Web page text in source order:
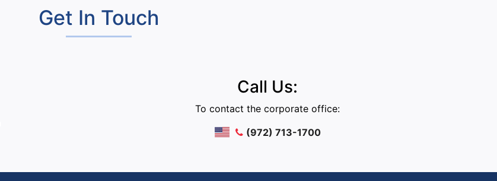
Get In Touch
Call Us:
To contact the corporate office:
(972) 713-1700